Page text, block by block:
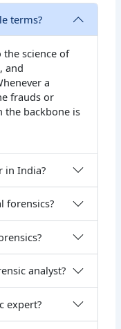
terms?
science of
and
a
frauds or
the backbone is
in India?
forensics?
analyst?
expert?